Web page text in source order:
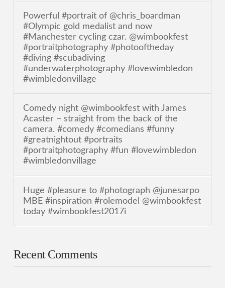
Powerful #portrait of @chris_boardman
#Olympic gold medalist and now
#Manchester cycling czar. @wimbookfest
#portraitphotography #photooftheday
#diving #scubadiving
#underwaterphotography #lovewimbledon
#wimbledonvillage
Comedy night @wimbookfest with James
Acaster – straight from the back of the
camera. #comedy #comedians #funny
#greatnightout #portraits
#portraitphotography #fun #lovewimbledon
#wimbledonvillage
Huge #pleasure to #photograph @junesarpo
MBE #inspiration #rolemodel @wimbookfest
today #wimbookfest2017i
Recent Comments